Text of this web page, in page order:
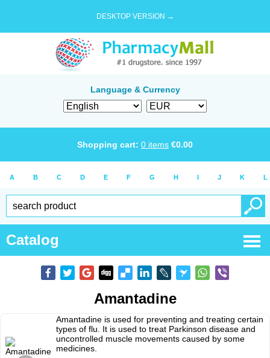
DESKTOP VERSION →
Language & Currency
Shopping cart: 0 items €0.00
A B C D E F G H I J K L
Catalog
Amantadine
Amantadine is used for preventing and treating certain
types of flu. It is used to treat Parkinson disease and
uncontrolled muscle movements caused by some
medicines.